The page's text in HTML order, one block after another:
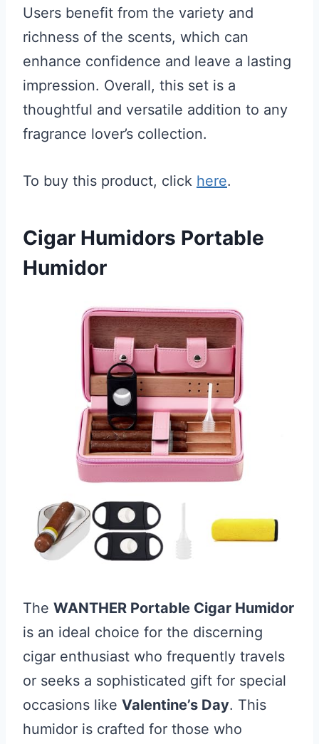
Users benefit from the variety and
richness of the scents, which can
enhance confidence and leave a lasting
impression. Overall, this set is a
thoughtful and versatile addition to any
fragrance lover’s collection.
To buy this product, click here.
Cigar Humidors Portable
Humidor
The WANTHER Portable Cigar Humidor
is an ideal choice for the discerning
cigar enthusiast who frequently travels
or seeks a sophisticated gift for special
occasions like Valentine’s Day. This
humidor is crafted for those who